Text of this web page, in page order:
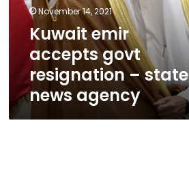
state
news
agency
November 14, 2021
Kuwait emir
accepts govt
resignation – state
news agency